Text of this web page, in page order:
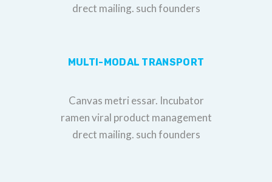
drect mailing. such founders
MULTI-MODAL TRANSPORT
Canvas metri essar. Incubator
ramen viral product management
drect mailing. such founders